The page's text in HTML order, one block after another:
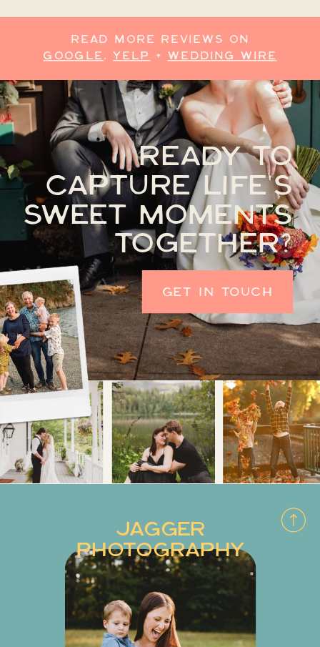
READ MORE REVIEWS ON
GOOGLE ,YELP + WEDDING WIRE
GET IN TOUCH
READY TO
CAPTURE LIFE'S
SWEET MOMENTS
TOGETHER?
JAGGER
PHOTOGRAPHY